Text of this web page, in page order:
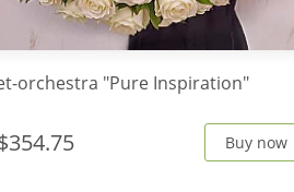
orchestra "Pure Inspiration"
Buy now